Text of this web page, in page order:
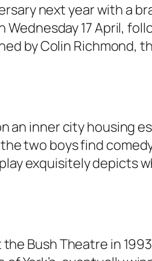
next year with a
17 April,
by Colin Richmond,
an inner city housing
two boys find
exquisitely depicts
Bush Theatre in